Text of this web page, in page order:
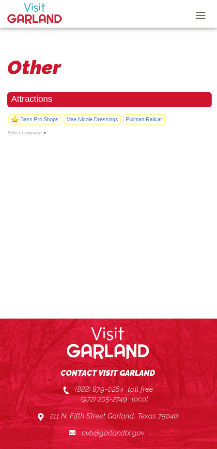
Other
Attractions
Bass Pro Shops Mae Nicole Dressings Pullman Railcar
Select Language ▼
CONTACT VISIT GARLAND
(888) 879-0264 toll free
(972) 205-2749 local
211 N. Fifth Street Garland, Texas 75040
cvb@garlandtx.gov